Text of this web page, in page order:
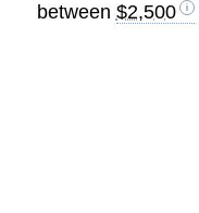
between $2,500